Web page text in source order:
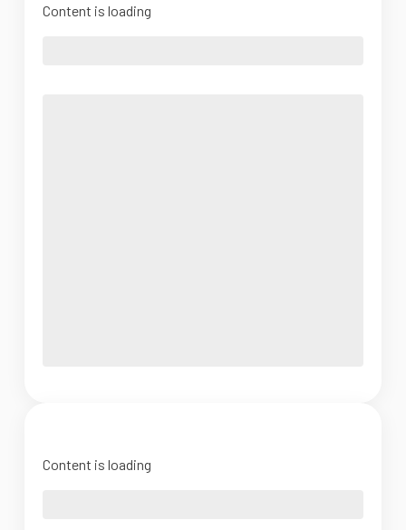
Content is loading
Content is loading